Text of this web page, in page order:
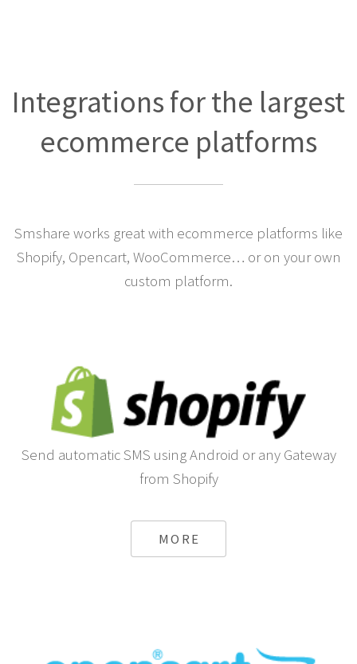
Integrations for the largest
ecommerce platforms
Smshare works great with ecommerce platforms like
Shopify, Opencart, WooCommerce… or on your own
custom platform.
Send automatic SMS using Android or any Gateway
from Shopify
MORE